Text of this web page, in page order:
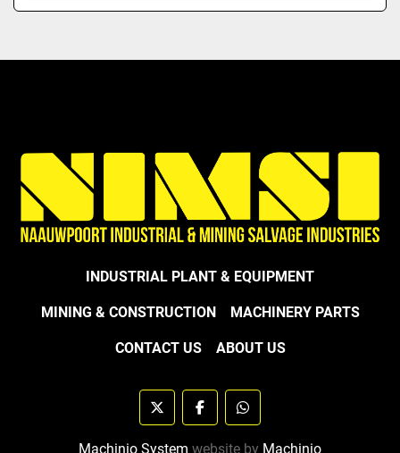
INDUSTRIAL PLANT & EQUIPMENT
MINING & CONSTRUCTION MACHINERY PARTS
CONTACT US ABOUT US
twitter facebookwhatsapp
Machinio System website by Machinio